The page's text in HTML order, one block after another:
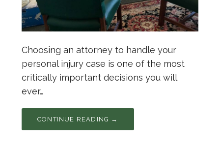
Choosing an attorney to handle your
personal injury case is one of the most
critically important decisions you will
ever…
CONTINUE READING →